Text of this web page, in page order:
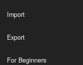
Import
Export
For Beginners